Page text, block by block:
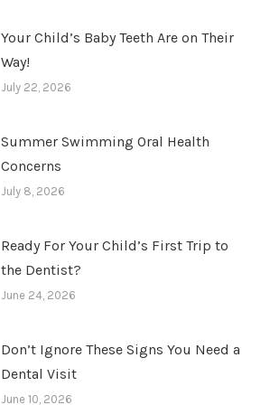
Your Child’s Baby Teeth Are on Their
Way!
July 22, 2026
Summer Swimming Oral Health
Concerns
July 8, 2026
Ready For Your Child’s First Trip to
the Dentist?
June 24, 2026
Don’t Ignore These Signs You Need a
Dental Visit
June 10, 2026